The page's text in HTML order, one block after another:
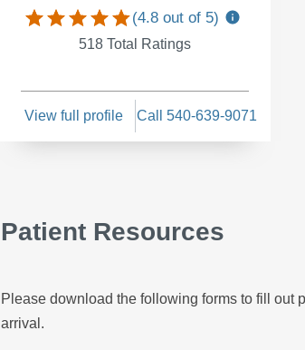
(4.8 out of 5)
518 Total Ratings
View full profile Call 540-639-9071
Patient Resources
Please download the following forms to fill out
arrival.